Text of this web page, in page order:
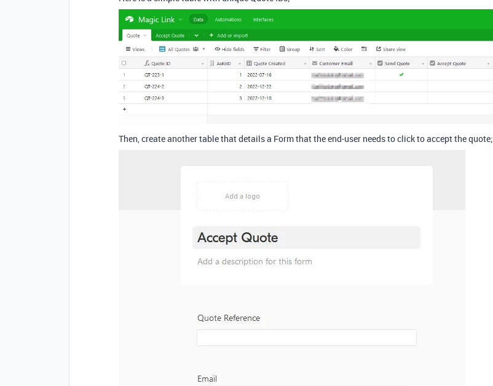
Then, create another table that details a Form that the end-user needs to click to accept the quote;